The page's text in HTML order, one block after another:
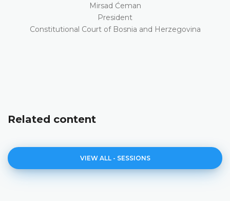
Mirsad Ćeman
President
Constitutional Court of Bosnia and Herzegovina
Related content
VIEW ALL - SESSIONS